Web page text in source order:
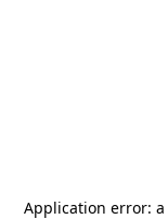
Application error: a